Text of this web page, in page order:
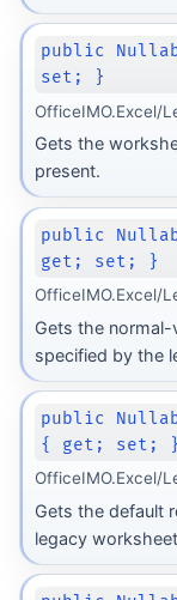
public
set; }
OfficeIMO.Excel/
Gets the
present.
public
get; set; }
OfficeIMO.Excel/
Gets the
specified by the
public
{ get; set; }
OfficeIMO.Excel/
Gets the default
legacy